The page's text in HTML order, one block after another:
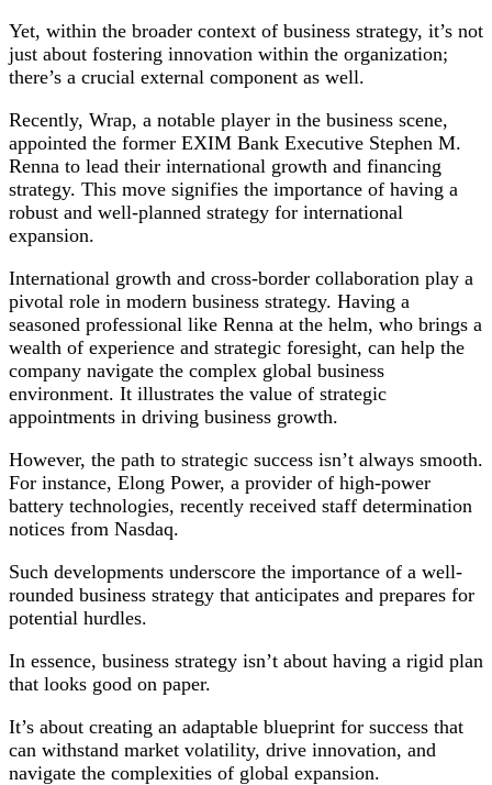
Yet, within the broader context of business strategy, it’s not
just about fostering innovation within the organization;
there’s a crucial external component as well.
Recently, Wrap, a notable player in the business scene,
appointed the former EXIM Bank Executive Stephen M.
Renna to lead their international growth and financing
strategy. This move signifies the importance of having a
robust and well-planned strategy for international
expansion.
International growth and cross-border collaboration play a
pivotal role in modern business strategy. Having a
seasoned professional like Renna at the helm, who brings a
wealth of experience and strategic foresight, can help the
company navigate the complex global business
environment. It illustrates the value of strategic
appointments in driving business growth.
However, the path to strategic success isn’t always smooth.
For instance, Elong Power, a provider of high-power
battery technologies, recently received staff determination
notices from Nasdaq.
Such developments underscore the importance of a well-
rounded business strategy that anticipates and prepares for
potential hurdles.
In essence, business strategy isn’t about having a rigid plan
that looks good on paper.
It’s about creating an adaptable blueprint for success that
can withstand market volatility, drive innovation, and
navigate the complexities of global expansion.